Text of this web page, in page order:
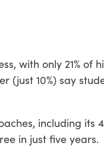
with only 21% of
(just 10%) say
including its
in just five years.